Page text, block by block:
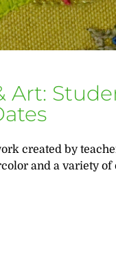
Art:
created by
and a variety